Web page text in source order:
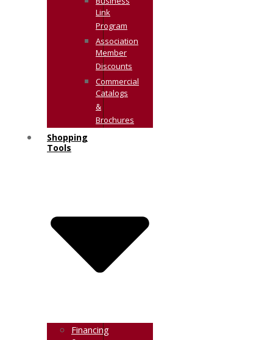
Link
Program
Association
Member
Discounts
Commercial
Catalogs
&
Brochures
Shopping
Tools
Financing